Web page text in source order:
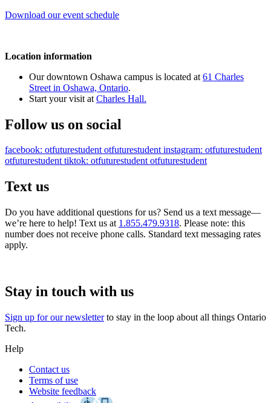
Download our event schedule
Location information
Our downtown Oshawa campus is located at 61 Charles
Street in Oshawa, Ontario.
Start your visit at Charles Hall.
Follow us on social
facebook: otfuturestudent otfuturestudent instagram: otfuturestudent
otfuturestudent tiktok: otfuturestudent otfuturestudent
Text us
Do you have additional questions for us? Send us a text message—
we’re here to help! Text us at 1.855.479.9318. Please note: this
number does not receive phone calls. Standard text messaging rates
apply.
Stay in touch with us
Sign up for our newsletterto stay in the loop about all things Ontario
Tech.
Help
Contact us
Terms of use
Website feedback